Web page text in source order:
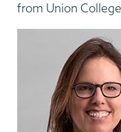
from Union